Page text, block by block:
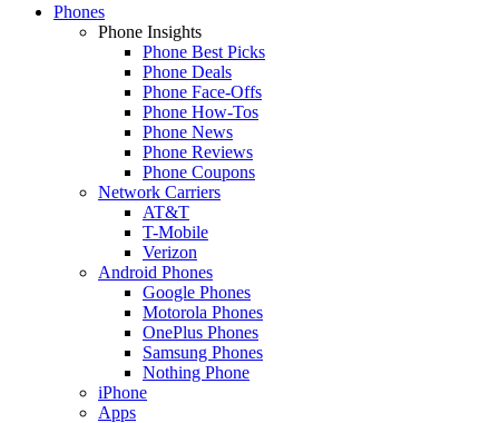
Phones
Phone Insights
Phone Best Picks
Phone Deals
Phone Face-Offs
Phone How-Tos
Phone News
Phone Reviews
Phone Coupons
Network Carriers
AT&T
T-Mobile
Verizon
Android Phones
Google Phones
Motorola Phones
OnePlus Phones
Samsung Phones
Nothing Phone
iPhone
Apps